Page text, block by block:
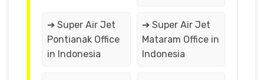
➔ Super Air Jet
Pontianak Office
in Indonesia
➔ Super Air Jet
Mataram Office in
Indonesia